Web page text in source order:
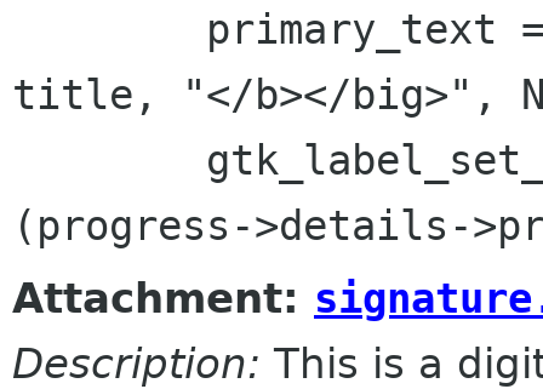
title, "</b></big>",
Attachment:
Description: This is a